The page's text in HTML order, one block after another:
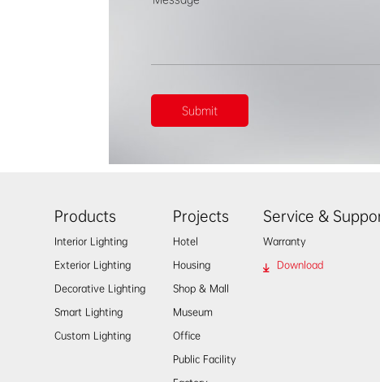
Products
Interior Lighting
Exterior Lighting
Decorative Lighting
Smart Lighting
Custom Lighting
Projects
Hotel
Housing
Shop & Mall
Museum
Office
Public Facility
Service &
Warranty
Download